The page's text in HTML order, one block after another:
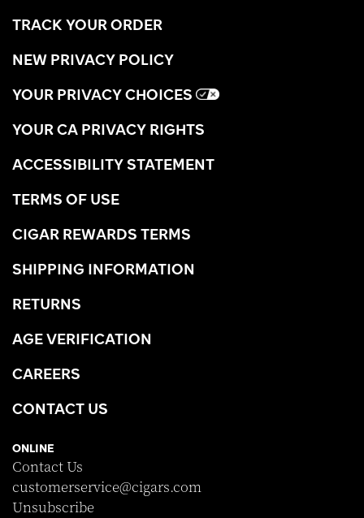
TRACK YOUR ORDER
NEW PRIVACY POLICY
YOUR PRIVACY CHOICES
YOUR CA PRIVACY RIGHTS
ACCESSIBILITY STATEMENT
TERMS OF USE
CIGAR REWARDS TERMS
SHIPPING INFORMATION
RETURNS
AGE VERIFICATION
CAREERS
CONTACT US
ONLINE
Contact Us
customerservice@cigars.com
Unsubscribe